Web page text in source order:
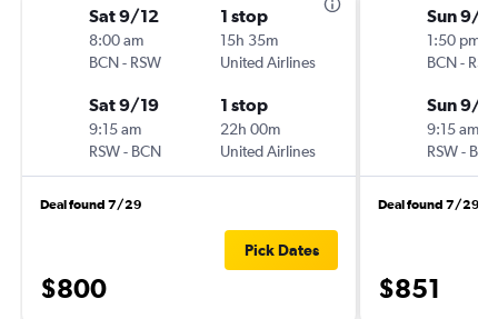
Sat 9/12
8:00 am
BCN- RSW
1 stop
15h 35m
United Airlines
Sat 9/19
9:15 am
RSW- BCN
1 stop
22h 00m
United Airlines
Deal found 7/29
$800
Pick Dates
Sun 9/
1:50 pm
BCN- RSW
Sun 9/
9:15 am
RSW- BCN
Deal found 7/29
$851